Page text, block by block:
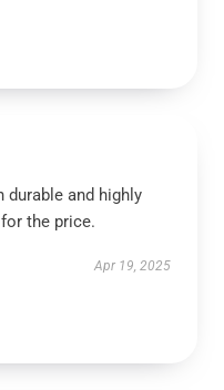
and highly
the price.
Apr 19, 2025